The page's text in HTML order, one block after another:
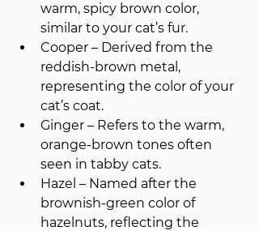
warm, spicy brown color,
similar to your cat’s fur.
Cooper – Derived from the
reddish-brown metal,
representing the color of your
cat’s coat.
Ginger – Refers to the warm,
orange-brown tones often
seen in tabby cats.
Hazel – Named after the
brownish-green color of
hazelnuts, reflecting the